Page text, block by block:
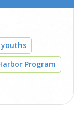
youths
Program